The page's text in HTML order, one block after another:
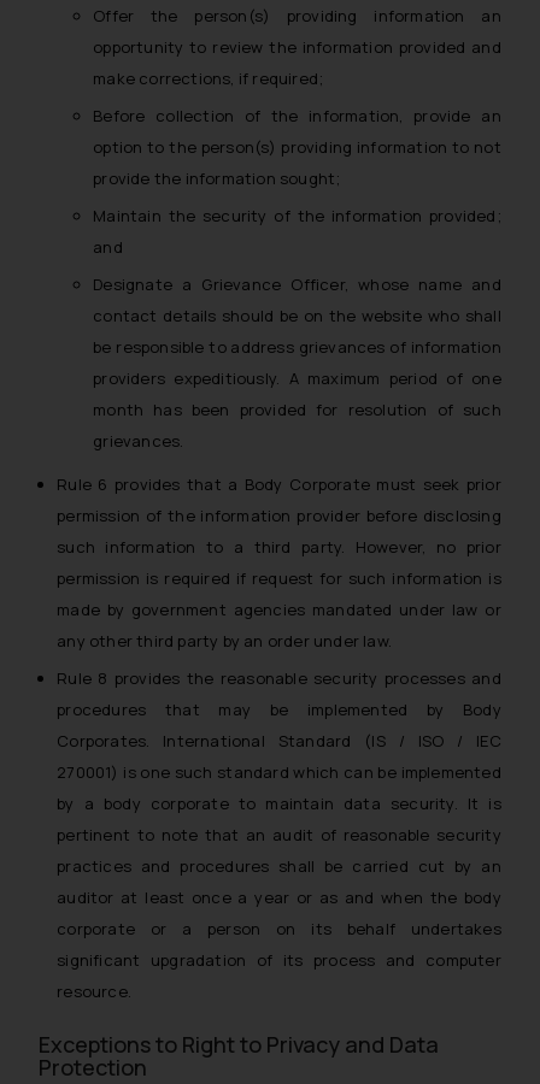
Offer the person(s) providing information an
opportunity to review the information provided and
make corrections, if required;
Before collection of the information, provide an
option to the person(s) providing information to not
provide the information sought;
Maintain the security of the information provided;
and
Designate a Grievance Officer, whose name and
contact details should be on the website who shall
be responsible to address grievances of information
providers expeditiously. A maximum period of one
month has been provided for resolution of such
grievances.
Rule 6 provides that a Body Corporate must seek prior
permission of the information provider before disclosing
such information to a third party. However, no prior
permission is required if request for such information is
made by government agencies mandated under law or
any other third party by an order under law.
Rule 8 provides the reasonable security processes and
procedures that may be implemented by Body
Corporates. International Standard (IS / ISO / IEC
270001) is one such standard which can be implemented
by a body corporate to maintain data security. It is
pertinent to note that an audit of reasonable security
practices and procedures shall be carried cut by an
auditor at least once a year or as and when the body
corporate or a person on its behalf undertakes
significant upgradation of its process and computer
resource.
Exceptions to Right to Privacy and Data
Protection
information provided on the
website (a) does not amount to
advertising or solicitation and (b)
practices of the Firm and
information provided therein.
Continuing to use the website
on your device as described in our
Cookie Policy